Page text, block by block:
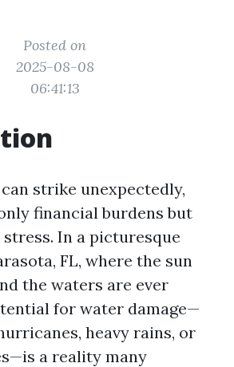
Posted on
2025-08-08
06:41:13
strike unexpectedly,
financial burdens but
In a picturesque
FL, where the sun
the waters are ever
for water damage—
heavy rains, or
a reality many